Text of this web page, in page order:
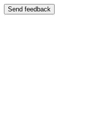
Send feedback